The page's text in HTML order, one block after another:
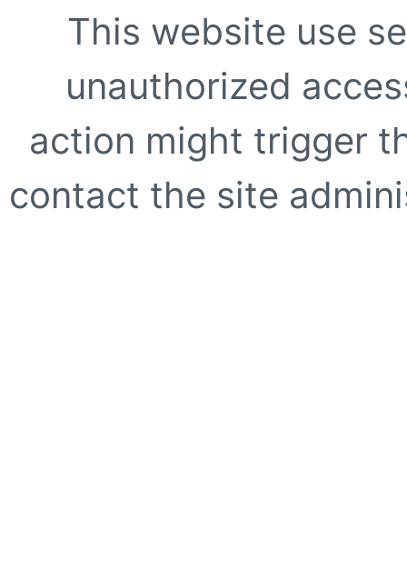
This website use
unauthorized
action might trigger
contact the site